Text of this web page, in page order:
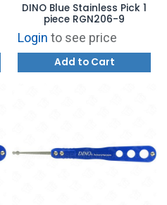
DINO Blue Stainless Pick 1
piece RGN206-9
Login to see price
Add to Cart